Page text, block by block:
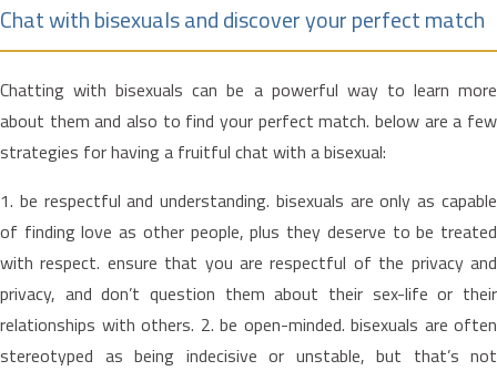
Chat with bisexuals and discover your perfect match
Chatting with bisexuals can be a powerful way to learn more
about them and also to find your perfect match. below are a few
strategies for having a fruitful chat with a bisexual:
1. be respectful and understanding. bisexuals are only as capable
of finding love as other people, plus they deserve to be treated
with respect. ensure that you are respectful of the privacy and
privacy, and don’t question them about their sex-life or their
relationships with others. 2. be open-minded. bisexuals are often
stereotyped as being indecisive or unstable, but that’s not